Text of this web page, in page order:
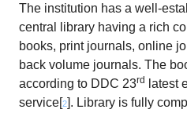
The institution has a well-
central library having a rich
books, print journals, online
back volume journals. The
according to DDC 23rd
latest
service[2]. Library is fully